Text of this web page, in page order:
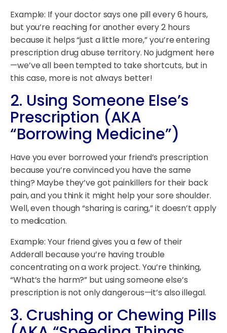
Example: If your doctor says one pill every 6 hours,
but you’re reaching for another every 2 hours
because it helps “just a little more,” you’re entering
prescription drug abuse territory. No judgment here
—we’ve all been tempted to take shortcuts, but in
this case, more is not always better!
2. Using Someone Else’s
Prescription (AKA
“Borrowing Medicine”)
Have you ever borrowed your friend’s prescription
because you’re convinced you have the same
thing? Maybe they’ve got painkillers for their back
pain, and you think it might help your sore shoulder.
Well, even though “sharing is caring,” it doesn’t apply
to medication.
Example: Your friend gives you a few of their
Adderall because you’re having trouble
concentrating on a work project. You’re thinking,
“What’s the harm?” but using someone else’s
prescription is not only dangerous—it’s also illegal.
3. Crushing or Chewing Pills